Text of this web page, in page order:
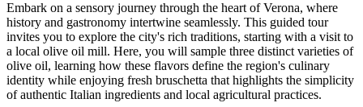
Embark on a sensory journey through the heart of Verona, where
history and gastronomy intertwine seamlessly. This guided tour
invites you to explore the city's rich traditions, starting with a visit to
a local olive oil mill. Here, you will sample three distinct varieties of
olive oil, learning how these flavors define the region's culinary
identity while enjoying fresh bruschetta that highlights the simplicity
of authentic Italian ingredients and local agricultural practices.